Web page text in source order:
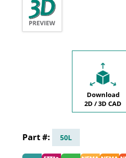
Download
2D / 3D CAD
50L